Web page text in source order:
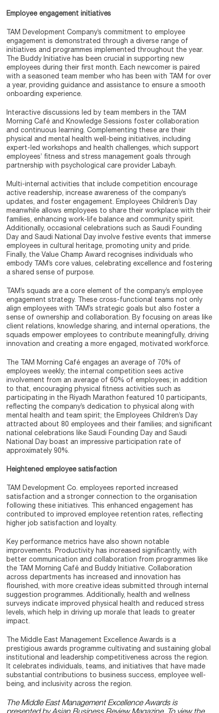
Employee engagement initiatives
TAM Development Company’s commitment to employee
engagement is demonstrated through a diverse range of
initiatives and programmes implemented throughout the year.
The Buddy Initiative has been crucial in supporting new
employees during their first month. Each newcomer is paired
with a seasoned team member who has been with TAM for over
a year, providing guidance and assistance to ensure a smooth
onboarding experience.
Interactive discussions led by team members in the TAM
Morning Café and Knowledge Sessions foster collaboration
and continuous learning. Complementing these are their
physical and mental health well-being initiatives, including
expert-led workshops and health challenges, which support
employees’ fitness and stress management goals through
partnership with psychological care provider Labayh.
Multi-internal activities that include competition encourage
active readership, increase awareness of the company’s
updates, and foster engagement. Employees Children’s Day
meanwhile allows employees to share their workplace with their
families, enhancing work-life balance and community spirit.
Additionally, occasional celebrations such as Saudi Founding
Day and Saudi National Day involve festive events that immerse
employees in cultural heritage, promoting unity and pride.
Finally, the Value Champ Award recognises individuals who
embody TAM’s core values, celebrating excellence and fostering
a shared sense of purpose.
TAM’s squads are a core element of the company’s employee
engagement strategy. These cross-functional teams not only
align employees with TAM’s strategic goals but also foster a
sense of ownership and collaboration. By focusing on areas like
client relations, knowledge sharing, and internal operations, the
squads empower employees to contribute meaningfully, driving
innovation and creating a more engaged, motivated workforce.
The TAM Morning Café engages an average of 70% of
employees weekly; the internal competition sees active
involvement from an average of 60% of employees; in addition
to that, encouraging physical fitness activities such as
participating in the Riyadh Marathon featured 10 participants,
reflecting the company’s dedication to physical along with
mental health and team spirit; the Employees Children’s Day
attracted about 80 employees and their families; and significant
national celebrations like Saudi Founding Day and Saudi
National Day boast an impressive participation rate of
approximately 90%.
Heightened employee satisfaction
TAM Development Co. employees reported increased
satisfaction and a stronger connection to the organisation
following these initiatives. This enhanced engagement has
contributed to improved employee retention rates, reflecting
higher job satisfaction and loyalty.
Key performance metrics have also shown notable
improvements. Productivity has increased significantly, with
better communication and collaboration from programmes like
the TAM Morning Café and Buddy Initiative. Collaboration
across departments has increased and innovation has
flourished, with more creative ideas submitted through internal
suggestion programmes. Additionally, health and wellness
surveys indicate improved physical health and reduced stress
levels, which help in driving up morale that leads to greater
impact.
The Middle East Management Excellence Awards is a
prestigious awards programme cultivating and sustaining global
institutional and leadership competitiveness across the region.
It celebrates individuals, teams, and initiatives that have made
substantial contributions to business success, employee well-
being, and inclusivity across the region.
The Middle East Management Excellence Awards is
presented by Asian Business Review Magazine. To view the